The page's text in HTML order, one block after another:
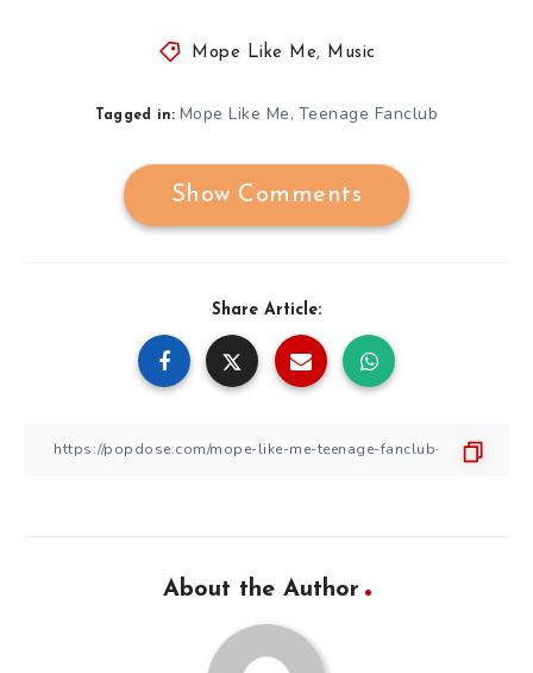
Mope Like Me, Music
Tagged in: Mope Like Me, Teenage Fanclub
Show Comments
Share Article:
About the Author